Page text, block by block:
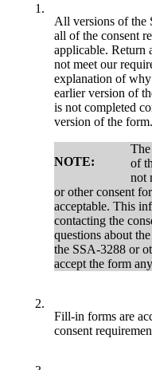
1.
All versions of the
all of the consent
applicable. Return
not meet our
explanation of
earlier version of
is not completed
version of the form.
NOTE:
The
of
not
or other consent
acceptable. This
contacting the
questions about
the SSA-3288 or
accept the form
2.
Fill-in forms are
consent